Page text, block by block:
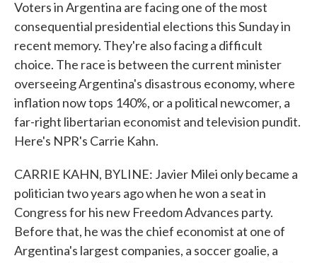
Voters in Argentina are facing one of the most
consequential presidential elections this Sunday in
recent memory. They're also facing a difficult
choice. The race is between the current minister
overseeing Argentina's disastrous economy, where
inflation now tops 140%, or a political newcomer, a
far-right libertarian economist and television pundit.
Here's NPR's Carrie Kahn.
CARRIE KAHN, BYLINE: Javier Milei only became a
politician two years ago when he won a seat in
Congress for his new Freedom Advances party.
Before that, he was the chief economist at one of
Argentina's largest companies, a soccer goalie, a